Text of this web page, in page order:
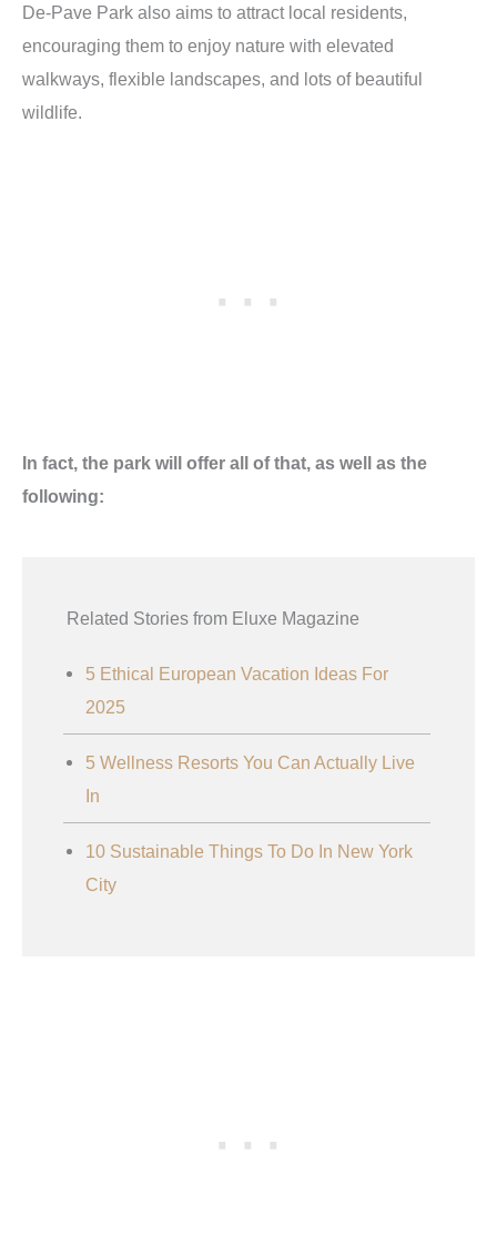
De-Pave Park also aims to attract local residents,
encouraging them to enjoy nature with elevated
walkways, flexible landscapes, and lots of beautiful
wildlife.
In fact, the park will offer all of that, as well as the
following:
Related Stories from Eluxe Magazine
5 Ethical European Vacation Ideas For
2025
5 Wellness Resorts You Can Actually Live
In
10 Sustainable Things To Do In New York
City